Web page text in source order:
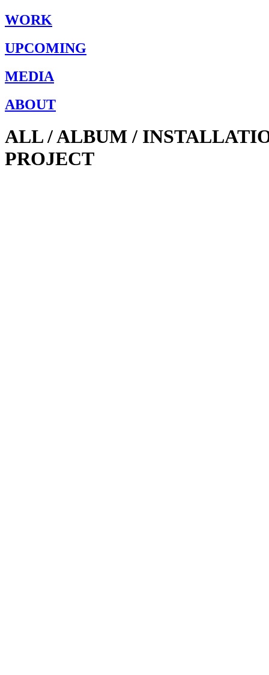
WORK
UPCOMING
MEDIA
ABOUT
ALL / ALBUM /
PROJECT